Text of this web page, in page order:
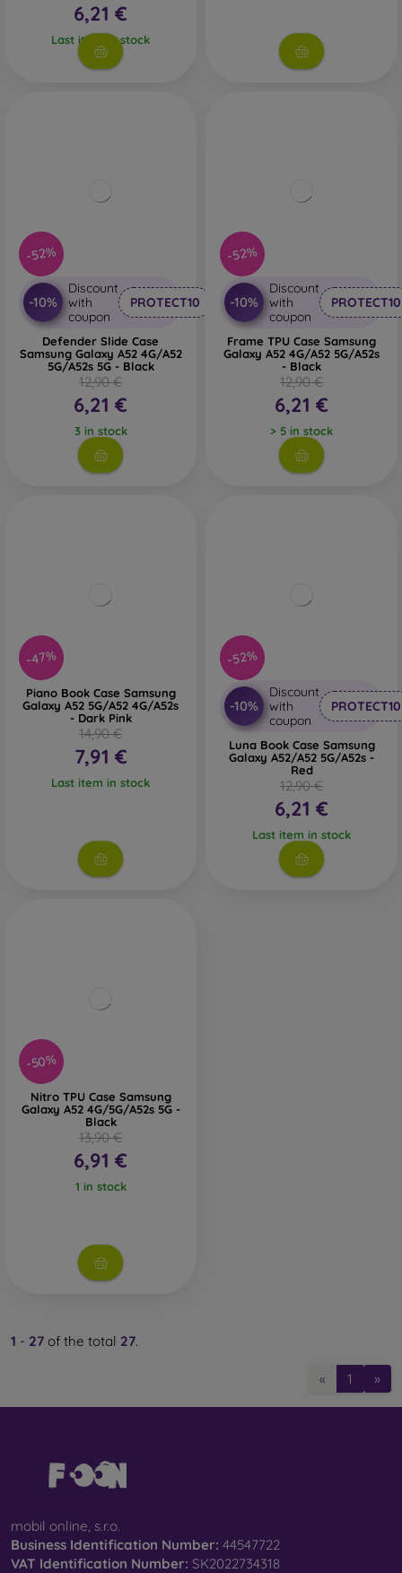
6,21 €
Last item in stock
-52%
-10%
Discount
with
coupon
PROTECT10
Defender Slide Case
Samsung Galaxy A52 4G/A52
5G/A52s 5G - Black
12,90 €
6,21 €
3 in stock
-52%
-10%
Discount
with
coupon
PROTECT10
Frame TPU Case Samsung
Galaxy A52 4G/A52 5G/A52s
- Black
12,90 €
6,21 €
> 5 in stock
-47%
Piano Book Case Samsung
Galaxy A52 5G/A52 4G/A52s
- Dark Pink
14,90 €
7,91 €
Last item in stock
-52%
-10%
Discount
with
coupon
PROTECT10
Luna Book Case Samsung
Galaxy A52/A52 5G/A52s -
Red
12,90 €
6,21 €
Last item in stock
-50%
Nitro TPU Case Samsung
Galaxy A52 4G/5G/A52s 5G -
Black
13,90 €
6,91 €
1 in stock
1 - 27 of the total 27.
« 1 »
mobil online, s.r.o.
Business Identification Number: 44547722
VAT Identification Number: SK2022734318